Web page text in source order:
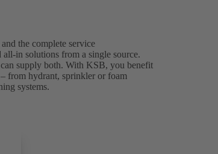
the complete service
in solutions from a single source.
supply both. With KSB, you benefit
from hydrant, sprinkler or foam
systems.